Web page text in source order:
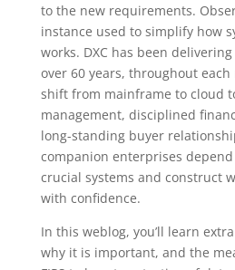
to the new requirements.
instance used to simplify how
works. DXC has been
over 60 years, throughout
shift from mainframe to cloud
management, disciplined
long-standing buyer
companion enterprises depend
crucial systems and construct
with confidence.
In this weblog, you’ll learn
why it is important, and the